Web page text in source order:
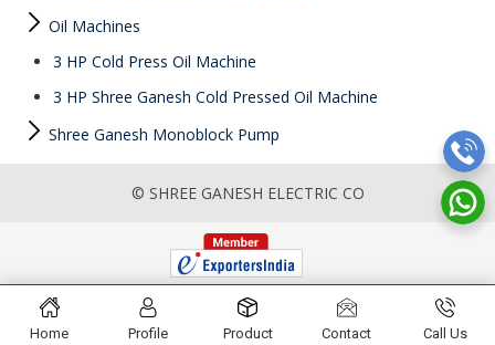
Oil Machines
3 HP Cold Press Oil Machine
3 HP Shree Ganesh Cold Pressed Oil Machine
Shree Ganesh Monoblock Pump
© SHREE GANESH ELECTRIC CO
Home Profile Product Contact Call Us